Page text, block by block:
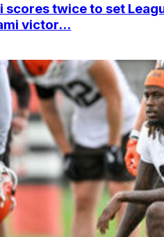
scores twice to set
victor...